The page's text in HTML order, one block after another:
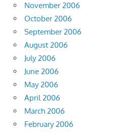
November 2006
October 2006
September 2006
August 2006
July 2006
June 2006
May 2006
April 2006
March 2006
February 2006